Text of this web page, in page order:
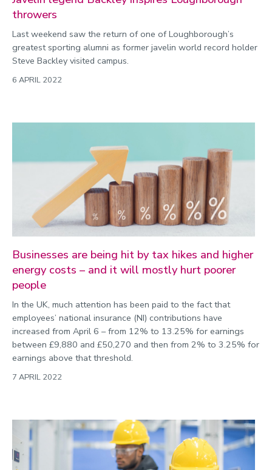
throwers
Last weekend saw the return of one of Loughborough’s
greatest sporting alumni as former javelin world record holder
Steve Backley visited campus.
6 APRIL 2022
Businesses are being hit by tax hikes and higher
energy costs – and it will mostly hurt poorer
people
In the UK, much attention has been paid to the fact that
employees’ national insurance (NI) contributions have
increased from April 6 – from 12% to 13.25% for earnings
between £9,880 and £50,270 and then from 2% to 3.25% for
earnings above that threshold.
7 APRIL 2022